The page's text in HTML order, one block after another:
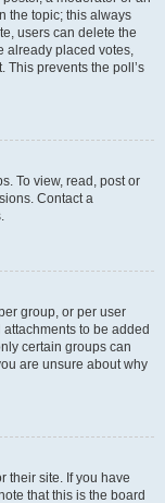
the topic; this always
users can delete the
already placed votes,
This prevents the poll’s
To view, read, post or
Contact a
group, or per user
to be added
certain groups can
are unsure about why
their site. If you have
that this is the board